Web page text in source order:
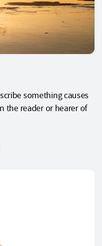
something causes
the reader or hearer of